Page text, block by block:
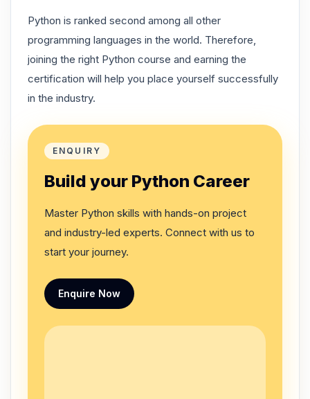
Python is ranked second among all other
programming languages in the world. Therefore,
joining the right Python course and earning the
certification will help you place yourself successfully
in the industry.
ENQUIRY
Build your Python Career
Master Python skills with hands-on project
and industry-led experts. Connect with us to
start your journey.
Enquire Now